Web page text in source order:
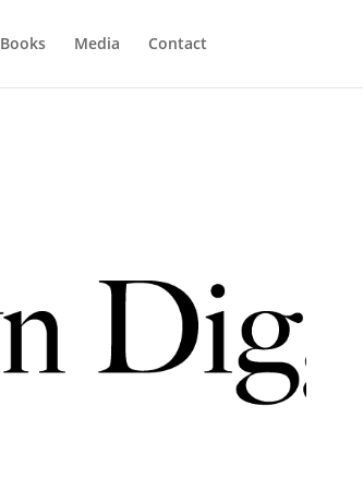
Books Media Contact